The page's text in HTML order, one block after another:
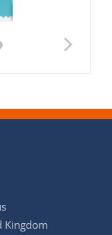
Kingdom